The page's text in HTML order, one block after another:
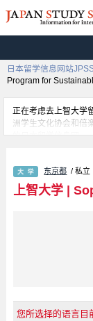
日本留学信息网站
Program for
正在考虑去上智大学
洲学生文化协会和倍
的日本留学信息网。
都分别登载在此信息
此网查询。另外，
在招收留学生的信息。
东京都 / 私立
上智大学|
您所选择的语言目